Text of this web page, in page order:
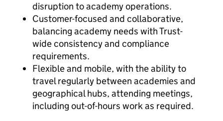
disruption to academy operations.
Customer-focused and collaborative,
balancing academy needs with Trust-
wide consistency and compliance
requirements.
Flexible and mobile, with the ability to
travel regularly between academies and
geographical hubs, attending meetings,
including out-of-hours work as required.